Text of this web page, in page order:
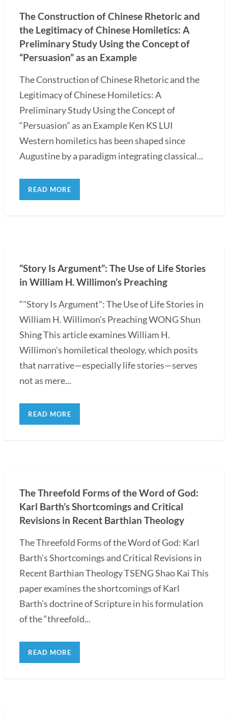
The Construction of Chinese Rhetoric and
the Legitimacy of Chinese Homiletics: A
Preliminary Study Using the Concept of
“Persuasion” as an Example
The Construction of Chinese Rhetoric and the
Legitimacy of Chinese Homiletics: A
Preliminary Study Using the Concept of
“Persuasion” as an Example Ken KS LUI
Western homiletics has been shaped since
Augustine by a paradigm integrating classical...
READ MORE
“Story Is Argument”: The Use of Life Stories
in William H. Willimon’s Preaching
“"Story Is Argument": The Use of Life Stories in
William H. Willimon's Preaching WONG Shun
Shing This article examines William H.
Willimon's homiletical theology, which posits
that narrative—especially life stories—serves
not as mere...
READ MORE
The Threefold Forms of the Word of God:
Karl Barth’s Shortcomings and Critical
Revisions in Recent Barthian Theology
The Threefold Forms of the Word of God: Karl
Barth's Shortcomings and Critical Revisions in
Recent Barthian Theology TSENG Shao Kai This
paper examines the shortcomings of Karl
Barth's doctrine of Scripture in his formulation
of the “threefold...
READ MORE